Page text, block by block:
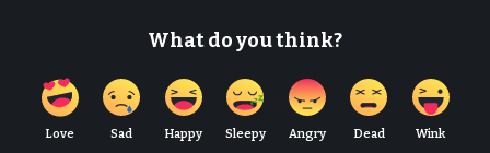
What do you think?
Love Sad Happy Sleepy Angry Dead Wink